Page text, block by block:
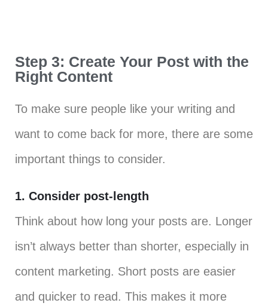
Step 3: Create Your Post with the
Right Content
To make sure people like your writing and
want to come back for more, there are some
important things to consider.
1. Consider post-length
Think about how long your posts are. Longer
isn’t always better than shorter, especially in
content marketing. Short posts are easier
and quicker to read. This makes it more